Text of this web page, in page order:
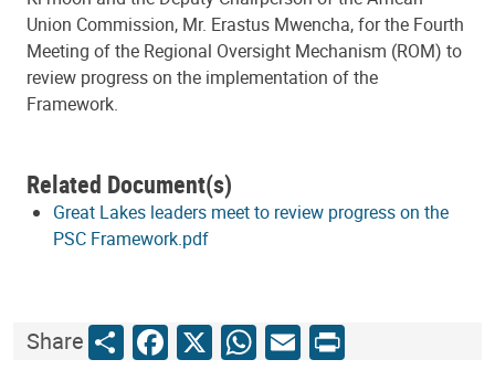
Union Commission, Mr. Erastus Mwencha, for the Fourth
Meeting of the Regional Oversight Mechanism (ROM) to
review progress on the implementation of the
Framework.
Related Document(s)
Great Lakes leaders meet to review progress on the
PSC Framework.pdf
ShareShareFacebook
X WhatsApp
Email
Print